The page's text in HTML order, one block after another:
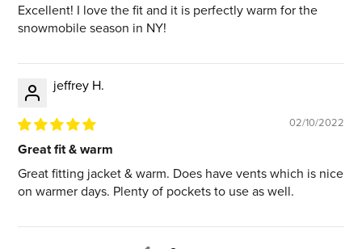
Excellent! I love the fit and it is perfectly warm for the
snowmobile season in NY!
jeffrey H.
02/10/2022
Great fit & warm
Great fitting jacket & warm. Does have vents which is nice
on warmer days. Plenty of pockets to use as well.